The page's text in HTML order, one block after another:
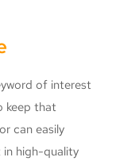
of interest
keep that
can easily
in high-quality